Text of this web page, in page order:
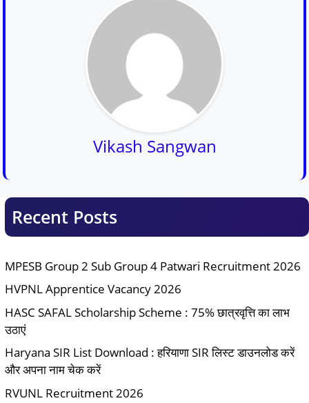
Vikash Sangwan
Recent Posts
MPESB Group 2 Sub Group 4 Patwari Recruitment 2026
HVPNL Apprentice Vacancy 2026
HASC SAFAL Scholarship Scheme : 75% छात्रवृत्ति का लाभ
उठाएं
Haryana SIR List Download : हरियाणा SIR लिस्ट डाउनलोड करें
और अपना नाम चेक करें
RVUNL Recruitment 2026